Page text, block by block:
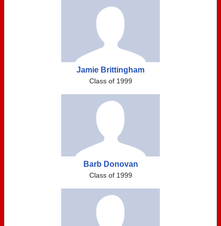
Jamie Brittingham
Class of 1999
Barb Donovan
Class of 1999